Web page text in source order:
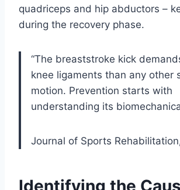
quadriceps and hip abductors –
during the recovery phase.
“The breaststroke kick
knee ligaments than any other
motion. Prevention starts with
understanding its
Journal of Sports
Identifying the